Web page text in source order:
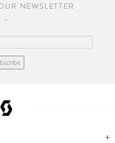
NEWSLETTER